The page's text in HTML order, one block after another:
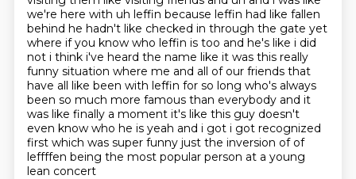
we're here with uh leffin because leffin had like fallen
behind he hadn't like checked in through the gate yet
where if you know who leffin is too and he's like i did
not i think i've heard the name like it was this really
funny situation where me and all of our friends that
have all like been with leffin for so long who's always
been so much more famous than everybody and it
was like finally a moment it's like this guy doesn't
even know who he is yeah and i got i got recognized
first which was super funny just the inversion of of
leffffen being the most popular person at a young
lean concert